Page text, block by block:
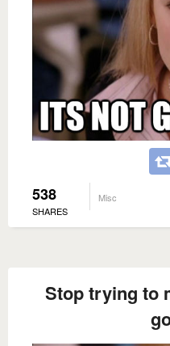
538
SHARES
Misc
Stop trying to